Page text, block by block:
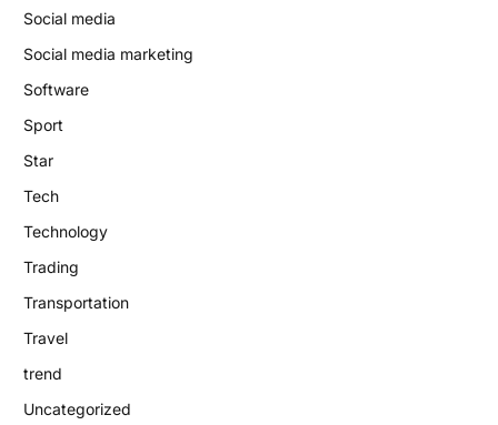
Social media
Social media marketing
Software
Sport
Star
Tech
Technology
Trading
Transportation
Travel
trend
Uncategorized